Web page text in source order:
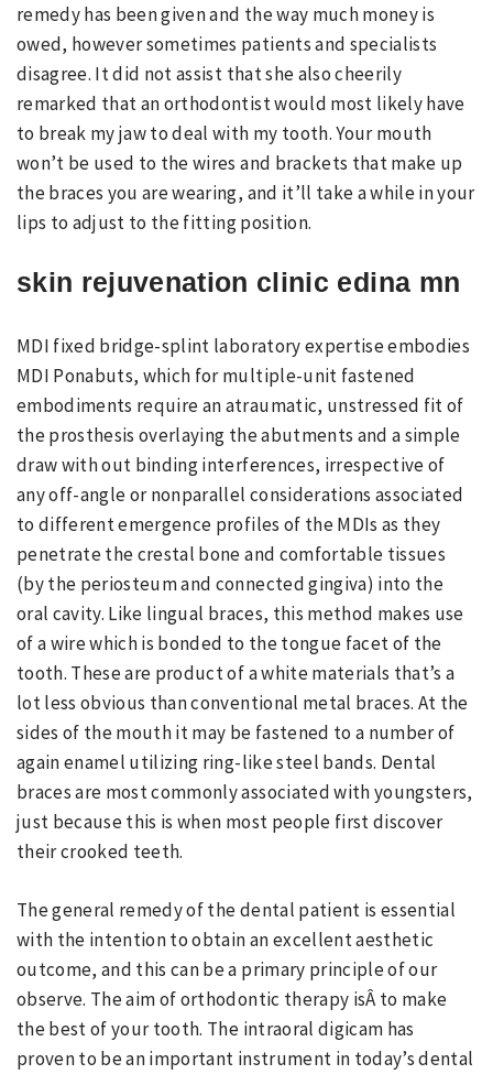
remedy has been given and the way much money is
owed, however sometimes patients and specialists
disagree. It did not assist that she also cheerily
remarked that an orthodontist would most likely have
to break my jaw to deal with my tooth. Your mouth
won’t be used to the wires and brackets that make up
the braces you are wearing, and it’ll take a while in your
lips to adjust to the fitting position.
skin rejuvenation clinic edina mn
MDI fixed bridge-splint laboratory expertise embodies
MDI Ponabuts, which for multiple-unit fastened
embodiments require an atraumatic, unstressed fit of
the prosthesis overlaying the abutments and a simple
draw with out binding interferences, irrespective of
any off-angle or nonparallel considerations associated
to different emergence profiles of the MDIs as they
penetrate the crestal bone and comfortable tissues
(by the periosteum and connected gingiva) into the
oral cavity. Like lingual braces, this method makes use
of a wire which is bonded to the tongue facet of the
tooth. These are product of a white materials that’s a
lot less obvious than conventional metal braces. At the
sides of the mouth it may be fastened to a number of
again enamel utilizing ring-like steel bands. Dental
braces are most commonly associated with youngsters,
just because this is when most people first discover
their crooked teeth.
The general remedy of the dental patient is essential
with the intention to obtain an excellent aesthetic
outcome, and this can be a primary principle of our
observe. The aim of orthodontic therapy isÂ to make
the best of your tooth. The intraoral digicam has
proven to be an important instrument in today’s dental